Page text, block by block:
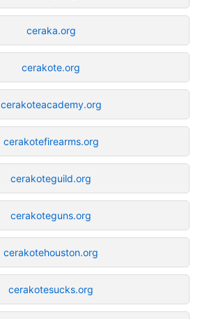
ceraka.org
cerakote.org
cerakoteacademy.org
cerakotefirearms.org
cerakoteguild.org
cerakoteguns.org
cerakotehouston.org
cerakotesucks.org